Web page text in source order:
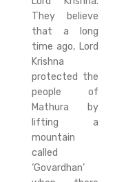
They believe
that a long
time ago, Lord
Krishna
protected the
people of
Mathura by
lifting a
mountain
called
‘Govardhan’